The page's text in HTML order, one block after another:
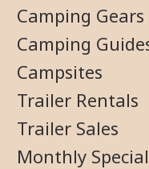
Camping Gears
Camping
Campsites
Trailer Rentals
Trailer Sales
Monthly